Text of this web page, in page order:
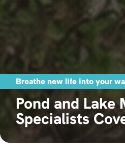
Breathe new life into your
Pond and Lake
Specialists